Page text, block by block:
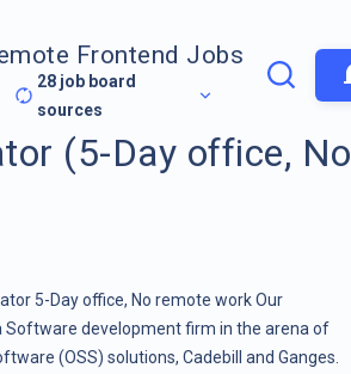
Frontend Jobs
28 job board
sources
(5-Day office, No
5-Day office, No remote work Our
Software development firm in the arena of
(OSS) solutions, Cadebill and Ganges.